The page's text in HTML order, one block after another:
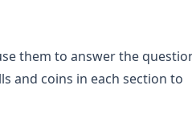
them to answer the
and coins in each section to